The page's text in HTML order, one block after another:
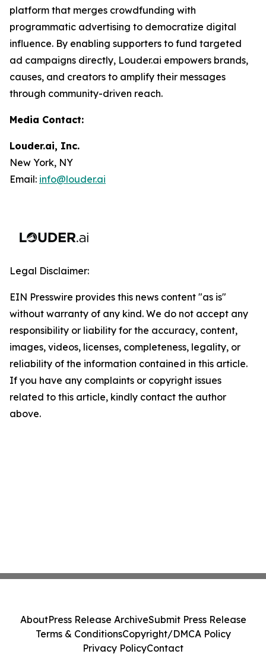
platform that merges crowdfunding with
programmatic advertising to democratize digital
influence. By enabling supporters to fund targeted
ad campaigns directly, Louder.ai empowers brands,
causes, and creators to amplify their messages
through community-driven reach.
Media Contact:
Louder.ai, Inc.
New York, NY
Email: info@louder.ai
Legal Disclaimer:
EIN Presswire provides this news content "as is"
without warranty of any kind. We do not accept any
responsibility or liability for the accuracy, content,
images, videos, licenses, completeness, legality, or
reliability of the information contained in this article.
If you have any complaints or copyright issues
related to this article, kindly contact the author
above.
AboutPress Release ArchiveSubmit Press Release
Terms & ConditionsCopyright/DMCA Policy
Privacy PolicyContact